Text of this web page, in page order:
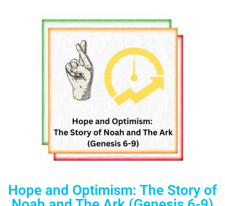
Hope and Optimism: The Story of